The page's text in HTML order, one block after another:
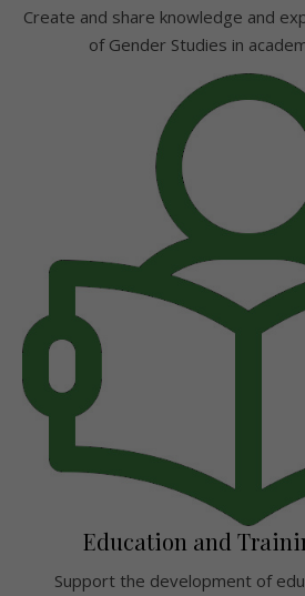
Create and share knowledge and
of Gender Studies in
Education and
Support the development of